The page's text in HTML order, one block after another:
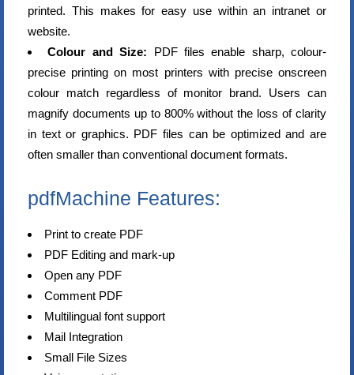
printed. This makes for easy use within an intranet or
website.
Colour and Size: PDF files enable sharp, colour-
precise printing on most printers with precise onscreen
colour match regardless of monitor brand. Users can
magnify documents up to 800% without the loss of clarity
in text or graphics. PDF files can be optimized and are
often smaller than conventional document formats.
pdfMachine Features:
Print to create PDF
PDF Editing and mark-up
Open any PDF
Comment PDF
Multilingual font support
Mail Integration
Small File Sizes